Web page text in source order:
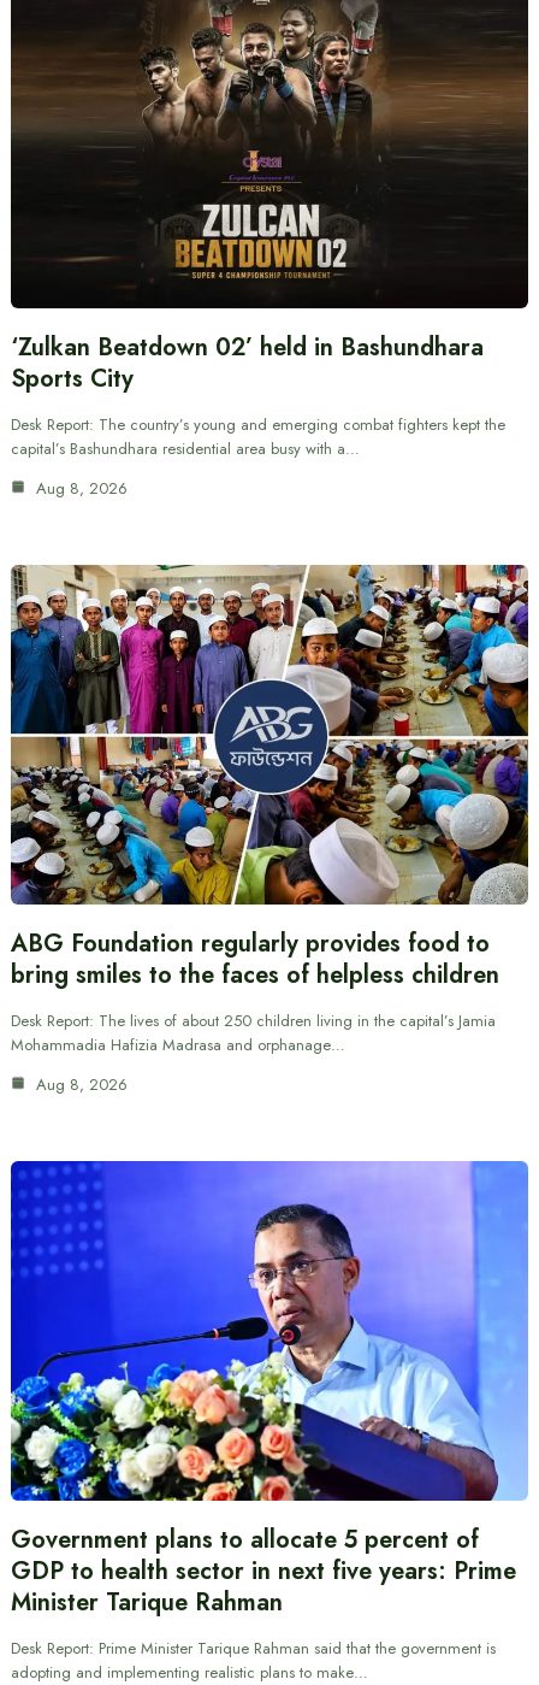
‘Zulkan Beatdown 02’ held in Bashundhara
Sports City
Desk Report: The country’s young and emerging combat fighters kept the
capital’s Bashundhara residential area busy with a…
Aug 8, 2026
ABG Foundation regularly provides food to
bring smiles to the faces of helpless children
Desk Report: The lives of about 250 children living in the capital’s Jamia
Mohammadia Hafizia Madrasa and orphanage…
Aug 8, 2026
Government plans to allocate 5 percent of
GDP to health sector in next five years: Prime
Minister Tarique Rahman
Desk Report: Prime Minister Tarique Rahman said that the government is
adopting and implementing realistic plans to make…